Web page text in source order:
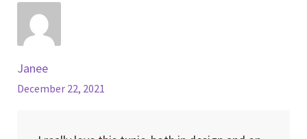
Janee
December 22, 2021